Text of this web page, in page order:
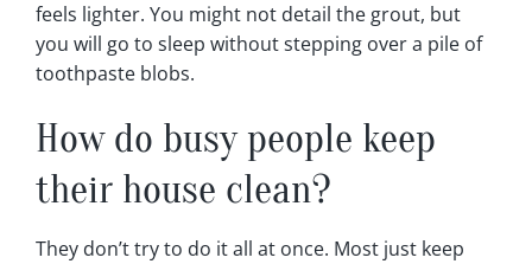
feels lighter. You might not detail the grout, but
you will go to sleep without stepping over a pile of
toothpaste blobs.
How do busy people keep
their house clean?
They don’t try to do it all at once. Most just keep